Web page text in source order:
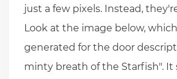
just a few pixels. Instead,
Look at the image below,
generated for the door
minty breath of the Starfish". It